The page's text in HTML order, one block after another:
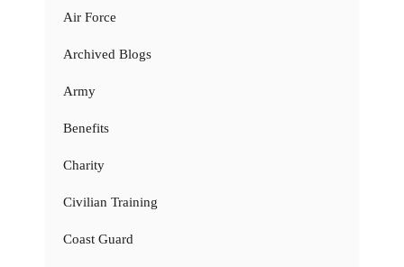
Air Force
Archived Blogs
Army
Benefits
Charity
Civilian Training
Coast Guard